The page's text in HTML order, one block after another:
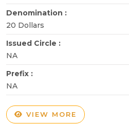
Denomination :
20 Dollars
Issued Circle :
NA
Prefix :
NA
VIEW MORE